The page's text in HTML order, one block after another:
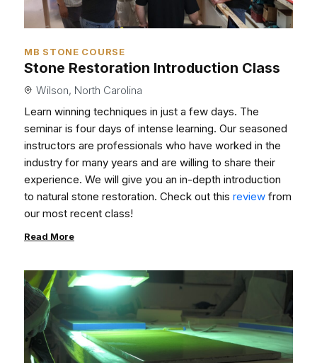
MB STONE COURSE
Stone Restoration Introduction Class
Wilson, North Carolina
Learn winning techniques in just a few days. The
seminar is four days of intense learning. Our seasoned
instructors are professionals who have worked in the
industry for many years and are willing to share their
experience. We will give you an in-depth introduction
to natural stone restoration. Check out this review from
our most recent class!
Read More